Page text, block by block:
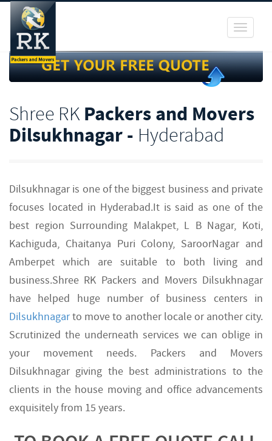
Toggle
Shree RK Packers and Movers
Dilsukhnagar - Hyderabad
Dilsukhnagar is one of the biggest business and private
focuses located in Hyderabad.It is said as one of the
best region Surrounding Malakpet, L B Nagar, Koti,
Kachiguda, Chaitanya Puri Colony, SaroorNagar and
Amberpet which are suitable to both living and
business.Shree RK Packers and Movers Dilsukhnagar
have helped huge number of business centers in
Dilsukhnagarto move to another locale or another city.
Scrutinized the underneath services we can oblige in
your movement needs. Packers and Movers
Dilsukhnagar giving the best administrations to the
clients in the house moving and office advancements
exquisitely from 15 years.